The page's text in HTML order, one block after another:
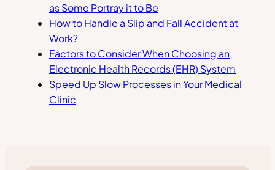
as Some Portray it to Be
How to Handle a Slip and Fall Accident at
Work?
Factors to Consider When Choosing an
Electronic Health Records (EHR) System
Speed Up Slow Processes in Your Medical
Clinic